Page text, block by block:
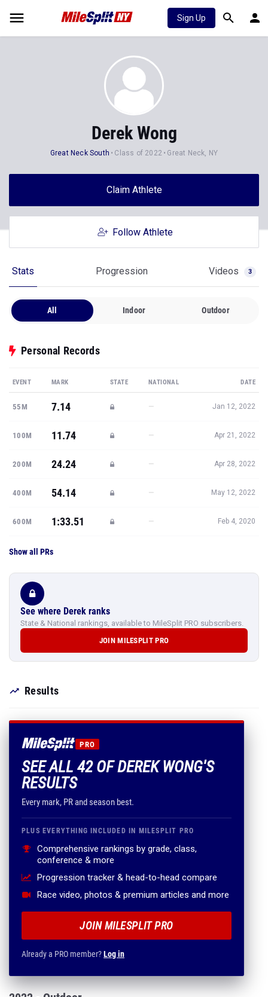
Sign Up
Derek Wong
Great Neck South Class of 2022 Great Neck, NY
Claim Athlete
Follow Athlete
Stats Progression Videos 3
All Indoor Outdoor
Personal Records
EVENT MARK STATE NATIONAL DATE
55M 7.14 — Jan 12, 2022
100M 11.74 — Apr 21, 2022
200M 24.24 — Apr 28, 2022
400M 54.14 — May 12, 2022
600M 1:33.51 — Feb 4, 2020
Show all PRs
See where Derek ranks
State & National rankings, available to MileSplit PRO subscribers.
JOIN MILESPLIT PRO
Results
PRO
SEE ALL 42 OF DEREK WONG'S
RESULTS
Every mark, PR and season best.
PLUS EVERYTHING INCLUDED IN MILESPLIT PRO
Comprehensive rankings by grade, class,
conference & more
Progression tracker & head-to-head compare
Race video, photos & premium articles and more
JOIN MILESPLIT PRO
Already a PRO member?Log in